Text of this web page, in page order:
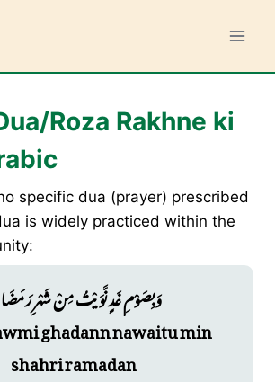
Roza Rakhne ki
specific dua (prayer) prescribed
is widely practiced within the
وَبِصَوْمِ غَدٍ نَّوَيْتُ مِنْ شَهْرِ
ghadann nawaitu min
shahri ramadan